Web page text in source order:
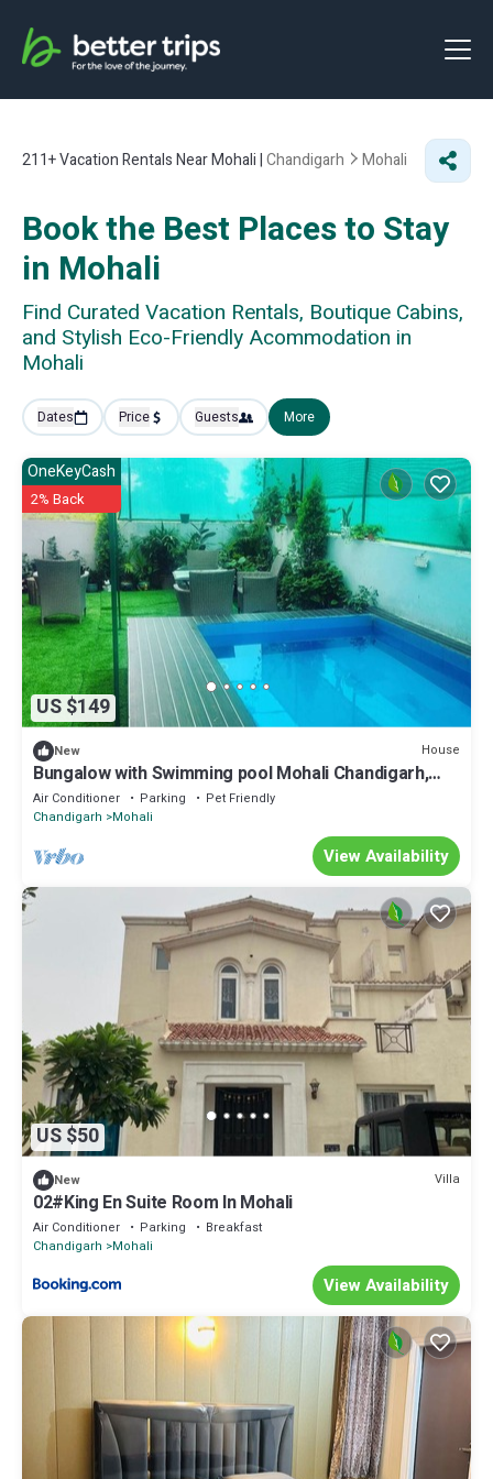
211+Vacation Rentals Near Mohali |Chandigarh Mohali
Book the Best Places to Stay
in Mohali
Find Curated Vacation Rentals, Boutique Cabins,
and Stylish Eco-Friendly Acommodation in
Mohali
Dates Price Guests More
US $149
OneKeyCash
2% Back
New House
Bungalow with Swimming pool Mohali Chandigarh,
party stay video shoot location
Air Conditioner Parking
Pet Friendly
Chandigarh
Mohali
View Availability
US $50
New Villa
02#King En Suite Room In Mohali
Air Conditioner Parking
Breakfast
Chandigarh
Mohali
View Availability